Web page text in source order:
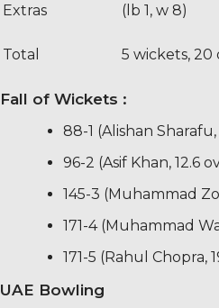
Extras (lb 1, w 8)
Total 5 wickets, 20
Fall of Wickets :
88-1 (Alishan Sharafu,
96-2 (Asif Khan, 12.6
145-3 (Muhammad
171-4 (Muhammad
171-5 (Rahul Chopra,
UAE Bowling